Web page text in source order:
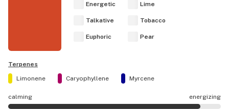
Energetic
Talkative
Euphoric
Lime
Tobacco
Pear
Terpenes
Limonene
Caryophyllene Myrcene
calming energizing